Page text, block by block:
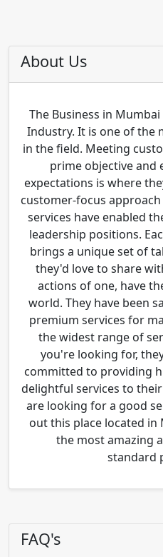
About Us
The Business in
Industry. It is one of the
in the field. Meeting
prime objective and
expectations is where
customer-focus
services have enabled
leadership positions.
brings a unique set of
they'd love to share
actions of one, have
world. They have been
premium services for
the widest range of
you're looking for,
committed to providing
delightful services to
are looking for a good
out this place located in
the most amazing
standard
FAQ's